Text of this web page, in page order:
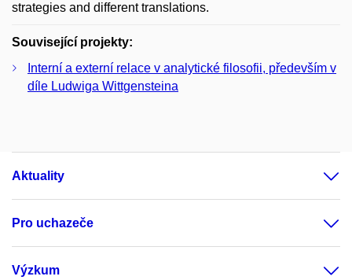
strategies and different translations.
Související projekty:
Interní a externí relace v analytické filosofii, především v
díle Ludwiga Wittgensteina
Aktuality
Pro uchazeče
Výzkum